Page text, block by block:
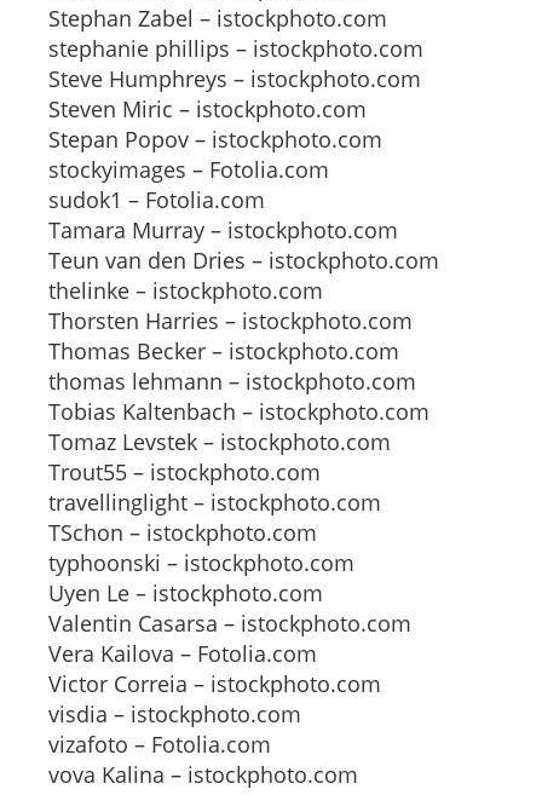
Stephan Zabel – istockphoto.com
stephanie phillips – istockphoto.com
Steve Humphreys – istockphoto.com
Steven Miric – istockphoto.com
Stepan Popov – istockphoto.com
stockyimages – Fotolia.com
sudok1 – Fotolia.com
Tamara Murray – istockphoto.com
Teun van den Dries – istockphoto.com
thelinke – istockphoto.com
Thorsten Harries – istockphoto.com
Thomas Becker – istockphoto.com
thomas lehmann – istockphoto.com
Tobias Kaltenbach – istockphoto.com
Tomaz Levstek – istockphoto.com
Trout55 – istockphoto.com
travellinglight – istockphoto.com
TSchon – istockphoto.com
typhoonski – istockphoto.com
Uyen Le – istockphoto.com
Valentin Casarsa – istockphoto.com
Vera Kailova – Fotolia.com
Victor Correia – istockphoto.com
visdia – istockphoto.com
vizafoto – Fotolia.com
vova Kalina – istockphoto.com